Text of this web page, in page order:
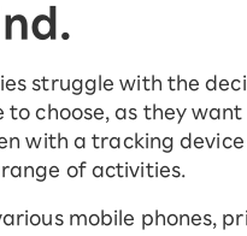
struggle with the
to choose, as they
with a tracking
of activities.
mobile phones,